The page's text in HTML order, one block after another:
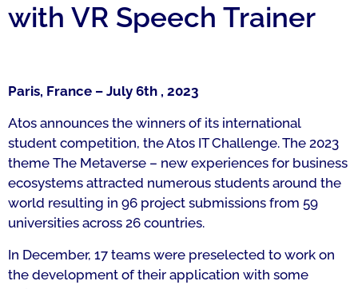
with VR Speech Trainer
Paris, France – July 6th , 2023
Atos announces the winners of its international
student competition, the Atos IT Challenge. The 2023
theme The Metaverse – new experiences for business
ecosystems attracted numerous students around the
world resulting in 96 project submissions from 59
universities across 26 countries.
In December, 17 teams were preselected to work on
the development of their application with some